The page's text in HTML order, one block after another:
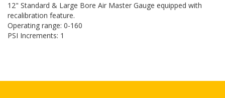
12" Standard & Large Bore Air Master Gauge equipped with
recalibration feature.
Operating range: 0-160
PSI Increments: 1